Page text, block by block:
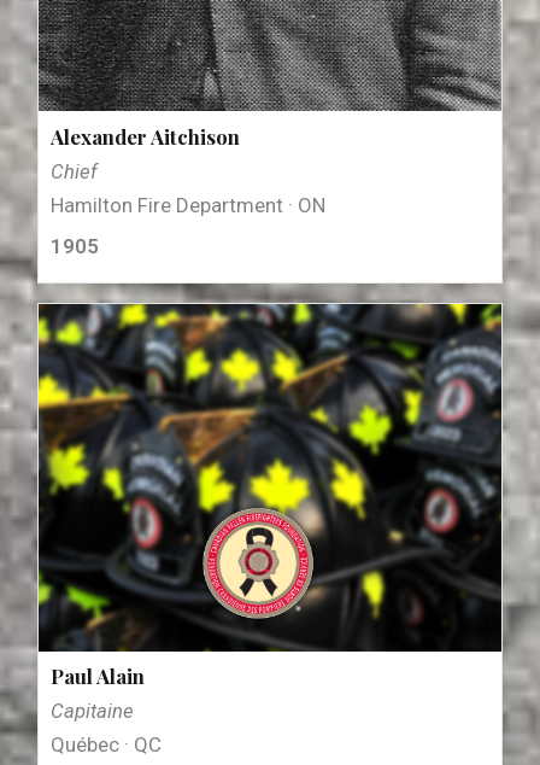
Alexander Aitchison
Chief
Hamilton Fire Department · ON
1905
Paul Alain
Capitaine
Québec · QC